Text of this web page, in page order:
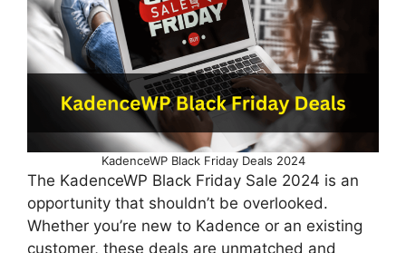
KadenceWP Black Friday Deals 2024
The KadenceWP Black Friday Sale 2024 is an
opportunity that shouldn’t be overlooked.
Whether you’re new to Kadence or an existing
customer, these deals are unmatched and